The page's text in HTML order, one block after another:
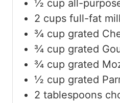
½ cup all-
2 cups full-fat
¾ cup grated
¾ cup grated
¾ cup grated
½ cup grated
2 tablespoons